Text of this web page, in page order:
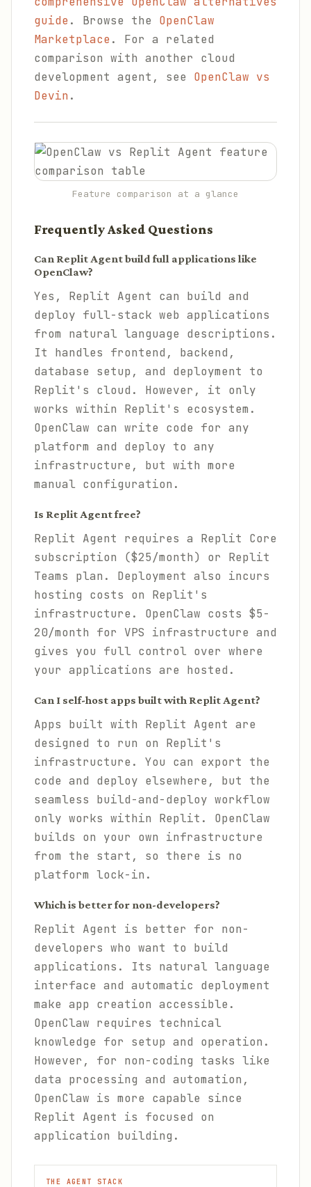
guide. Browse the OpenClaw
Marketplace. For a related
comparison with another cloud
development agent, see OpenClaw vs
Devin.
Feature comparison at a glance
Frequently Asked Questions
Can Replit Agent build full applications like
OpenClaw?
Yes, Replit Agent can build and
deploy full-stack web applications
from natural language descriptions.
It handles frontend, backend,
database setup, and deployment to
Replit's cloud. However, it only
works within Replit's ecosystem.
OpenClaw can write code for any
platform and deploy to any
infrastructure, but with more
manual configuration.
Is Replit Agent free?
Replit Agent requires a Replit Core
subscription ($25/month) or Replit
Teams plan. Deployment also incurs
hosting costs on Replit's
infrastructure. OpenClaw costs $5-
20/month for VPS infrastructure and
gives you full control over where
your applications are hosted.
Can I self-host apps built with Replit Agent?
Apps built with Replit Agent are
designed to run on Replit's
infrastructure. You can export the
code and deploy elsewhere, but the
seamless build-and-deploy workflow
only works within Replit. OpenClaw
builds on your own infrastructure
from the start, so there is no
platform lock-in.
Which is better for non-developers?
Replit Agent is better for non-
developers who want to build
applications. Its natural language
interface and automatic deployment
make app creation accessible.
OpenClaw requires technical
knowledge for setup and operation.
However, for non-coding tasks like
data processing and automation,
OpenClaw is more capable since
Replit Agent is focused on
application building.
THE AGENT STACK